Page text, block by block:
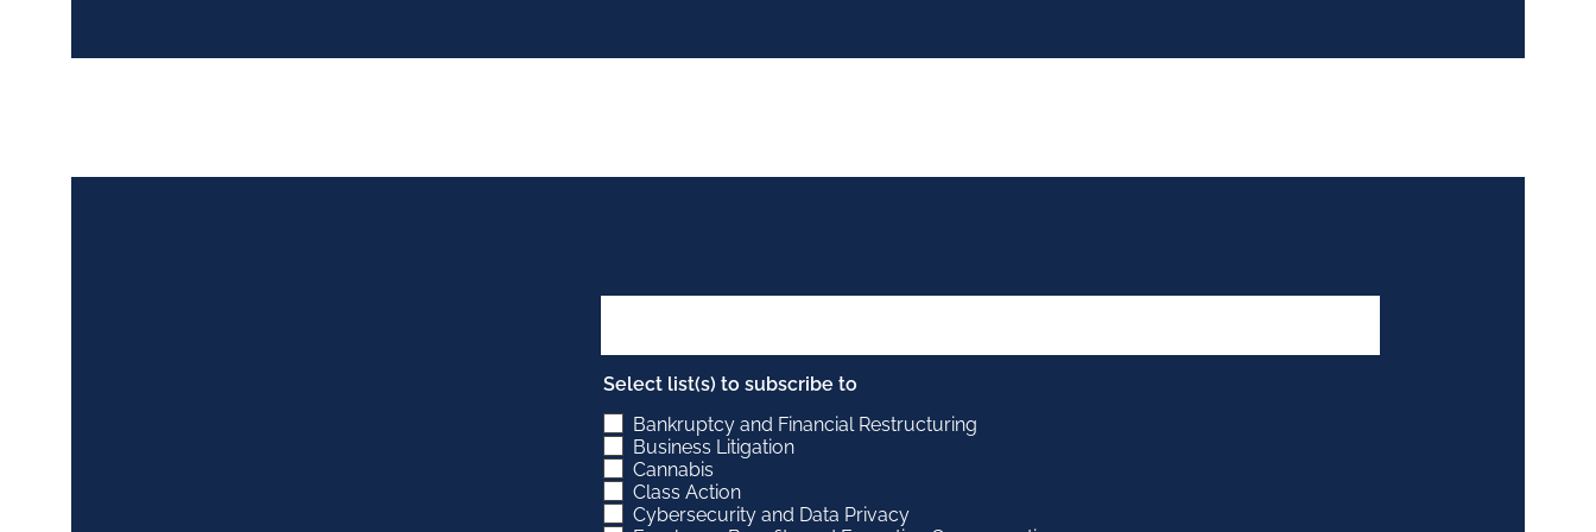
Select list(s) to subscribe to
Bankruptcy and Financial Restructuring
Business Litigation
Cannabis
Class Action
Cybersecurity and Data Privacy